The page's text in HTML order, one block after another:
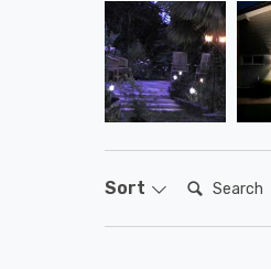
Sort Search: